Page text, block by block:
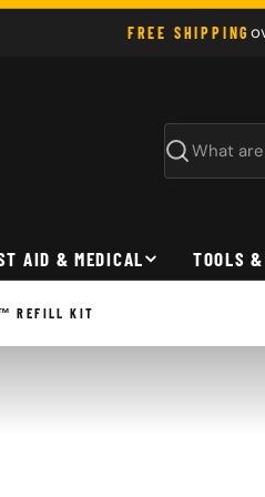
FREE SHIPPING
Search
AID & MEDICAL TOOLS
REFILL KIT